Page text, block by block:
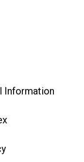
Information